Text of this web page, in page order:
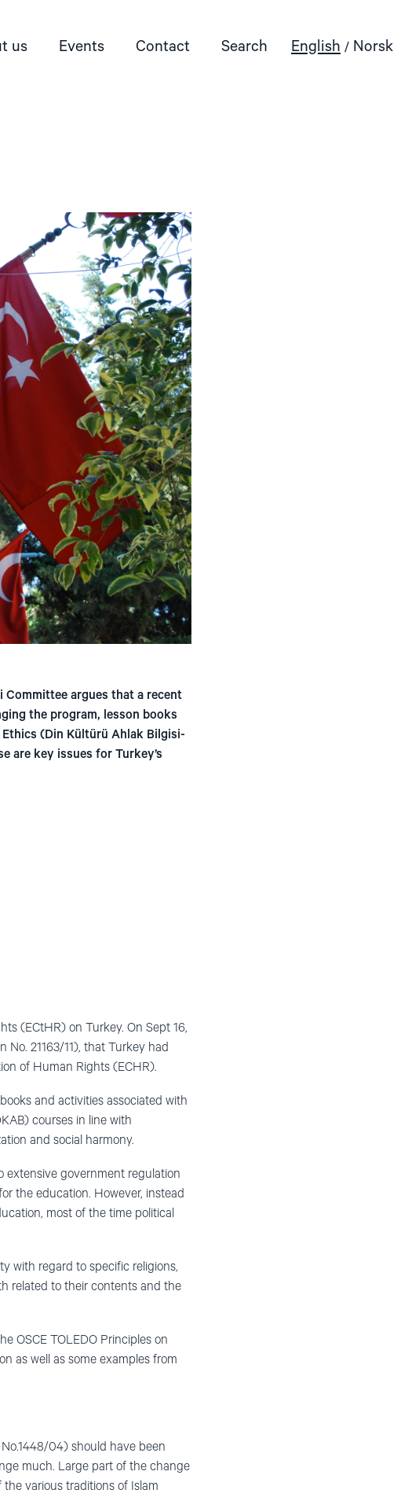
us Events Contact Search English Norsk
argues that a recent
the program, lesson books
(Din Kültürü Ahlak Bilgisi-
are key issues for Turkey’s
(ECtHR) on Turkey. On Sept 16,
No. 21163/11), that Turkey had
of Human Rights (ECHR).
and activities associated with
courses in line with
and social harmony.
extensive government regulation
the education. However, instead
most of the time political
with regard to specific religions,
related to their contents and the
OSCE TOLEDO Principles on
as well as some examples from
04) should have been
much. Large part of the change
various traditions of Islam